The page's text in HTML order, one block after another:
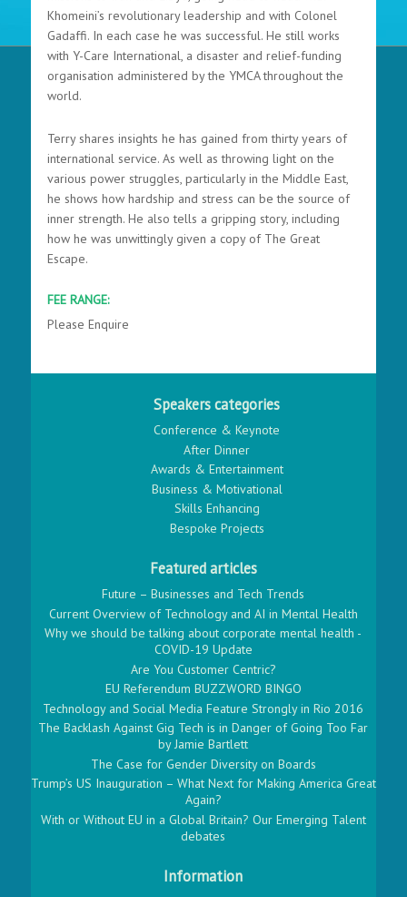
Khomeini’s revolutionary leadership and with Colonel
Gadaffi. In each case he was successful. He still works
with Y-Care International, a disaster and relief-funding
organisation administered by the YMCA throughout the
world.
Terry shares insights he has gained from thirty years of
international service. As well as throwing light on the
various power struggles, particularly in the Middle East,
he shows how hardship and stress can be the source of
inner strength. He also tells a gripping story, including
how he was unwittingly given a copy of The Great
Escape.
FEE RANGE:
Please Enquire
Speakers categories
Conference & Keynote
After Dinner
Awards & Entertainment
Business & Motivational
Skills Enhancing
Bespoke Projects
Featured articles
Future – Businesses and Tech Trends
Current Overview of Technology and AI in Mental Health
Why we should be talking about corporate mental health -
COVID-19 Update
Are You Customer Centric?
EU Referendum BUZZWORD BINGO
Technology and Social Media Feature Strongly in Rio 2016
The Backlash Against Gig Tech is in Danger of Going Too Far
by Jamie Bartlett
The Case for Gender Diversity on Boards
Trump’s US Inauguration – What Next for Making America Great
Again?
With or Without EU in a Global Britain? Our Emerging Talent
debates
Information